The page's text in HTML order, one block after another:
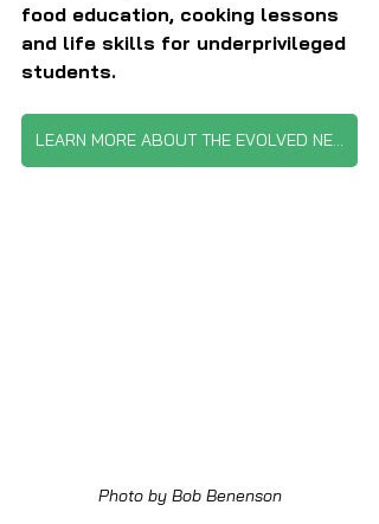
food education, cooking lessons
and life skills for underprivileged
students.
LEARN MORE ABOUT THE EVOLVED NETWORK
Photo by Bob Benenson